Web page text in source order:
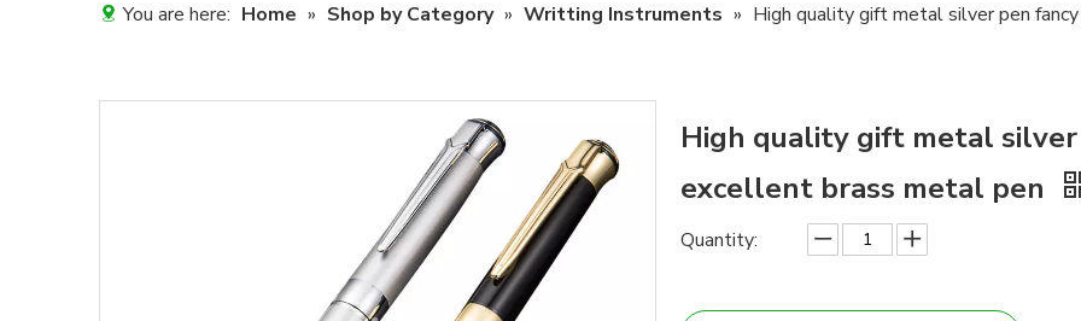
You are here: Home » Shop by Category » Writting Instruments » High quality gift metal silver pen
High quality gift metal
excellent brass metal pen
Quantity: